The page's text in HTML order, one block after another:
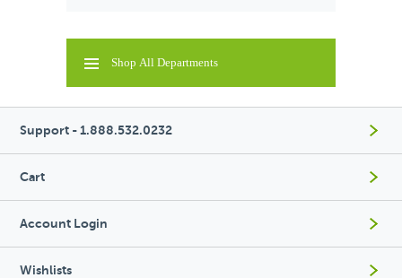
Shop All Departments
Support - 1.888.532.0232
Cart
Account Login
Wishlists